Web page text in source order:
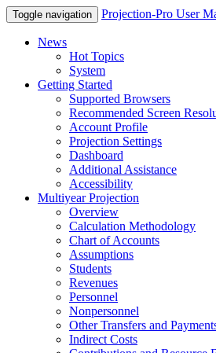
Toggle navigation Projection-Pro User
News
Hot Topics
System
Getting Started
Supported Browsers
Recommended Screen
Account Profile
Projection Settings
Dashboard
Additional Assistance
Accessibility
Multiyear Projection
Overview
Calculation Methodology
Chart of Accounts
Assumptions
Students
Revenues
Personnel
Nonpersonnel
Other Transfers and
Indirect Costs